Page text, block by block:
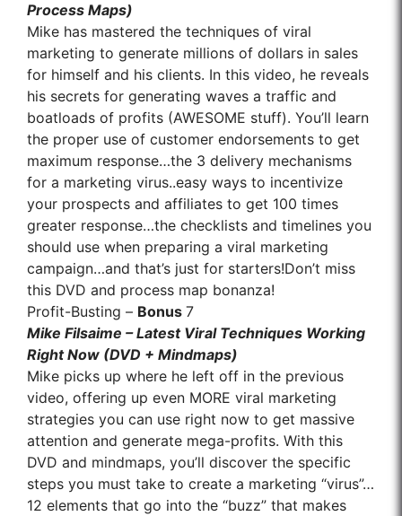
Process Maps)
Mike has mastered the techniques of viral
marketing to generate millions of dollars in sales
for himself and his clients. In this video, he reveals
his secrets for generating waves a traffic and
boatloads of profits (AWESOME stuff). You’ll learn
the proper use of customer endorsements to get
maximum response…the 3 delivery mechanisms
for a marketing virus..easy ways to incentivize
your prospects and affiliates to get 100 times
greater response…the checklists and timelines you
should use when preparing a viral marketing
campaign…and that’s just for starters!Don’t miss
this DVD and process map bonanza!
Profit-Busting – Bonus 7
Mike Filsaime – Latest Viral Techniques Working
Right Now (DVD + Mindmaps)
Mike picks up where he left off in the previous
video, offering up even MORE viral marketing
strategies you can use right now to get massive
attention and generate mega-profits. With this
DVD and mindmaps, you’ll discover the specific
steps you must take to create a marketing “virus”…
12 elements that go into the “buzz” that makes